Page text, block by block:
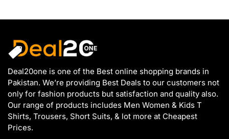
Deal20one is one of the Best online shopping brands in
Pakistan. We’re providing Best Deals to our customers not
only for fashion products but satisfaction and quality also.
Our range of products includes Men Women & Kids T
Shirts, Trousers, Short Suits, & lot more at Cheapest
Prices.